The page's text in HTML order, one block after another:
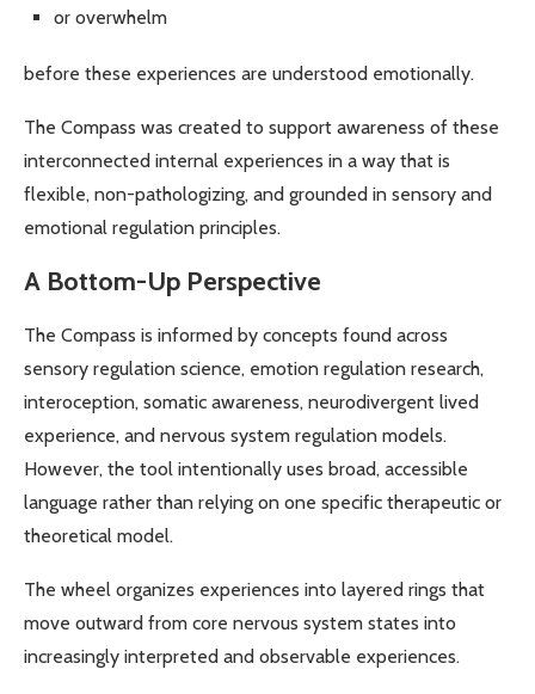
or overwhelm
before these experiences are understood emotionally.
The Compass was created to support awareness of these
interconnected internal experiences in a way that is
flexible, non-pathologizing, and grounded in sensory and
emotional regulation principles.
A Bottom-Up Perspective
The Compass is informed by concepts found across
sensory regulation science, emotion regulation research,
interoception, somatic awareness, neurodivergent lived
experience, and nervous system regulation models.
However, the tool intentionally uses broad, accessible
language rather than relying on one specific therapeutic or
theoretical model.
The wheel organizes experiences into layered rings that
move outward from core nervous system states into
increasingly interpreted and observable experiences.